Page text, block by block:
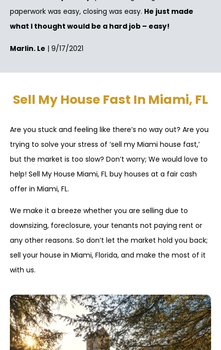
paperwork was easy, closing was easy. He just made
what I thought would be a hard job – easy!
Marlin. Le | 9/17/2021
Sell My House Fast In Miami, FL
Are you stuck and feeling like there’s no way out? Are you
trying to solve your stress of ‘sell my Miami house fast,’
but the market is too slow? Don’t worry; We would love to
help! Sell My House Miami, FL buy houses at a fair cash
offer in Miami, FL.
We make it a breeze whether you are selling due to
downsizing, foreclosure, your tenants not paying rent or
any other reasons. So don’t let the market hold you back;
sell your house in Miami, Florida, and make the most of it
with us.